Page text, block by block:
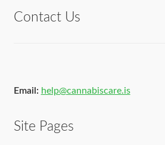
Contact Us
Email: help@cannabiscare.is
Site Pages